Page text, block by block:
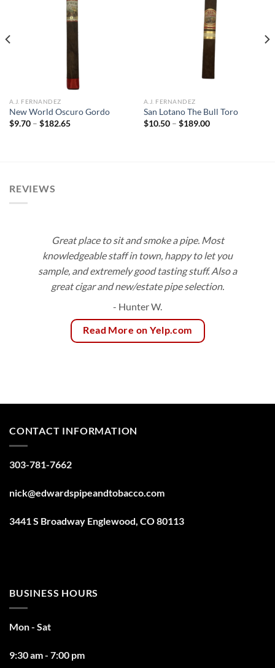
A.J. FERNANDEZ
New World Oscuro Gordo
$9.70 – $182.65Price
A.J. FERNANDEZ
San Lotano The Bull Toro
$10.50 – $189.00Price
REVIEWS
Great place to sit and smoke a pipe. Most
knowledgeable staff in town, happy to let you
sample, and extremely good tasting stuff. Also a
great cigar and new/estate pipe selection.
- Hunter W.
Read More on Yelp.com
CONTACT INFORMATION
303-781-7662
nick@edwardspipeandtobacco.com
3441 S Broadway Englewood, CO 80113
BUSINESS HOURS
Mon - Sat
9:30 am - 7:00 pm